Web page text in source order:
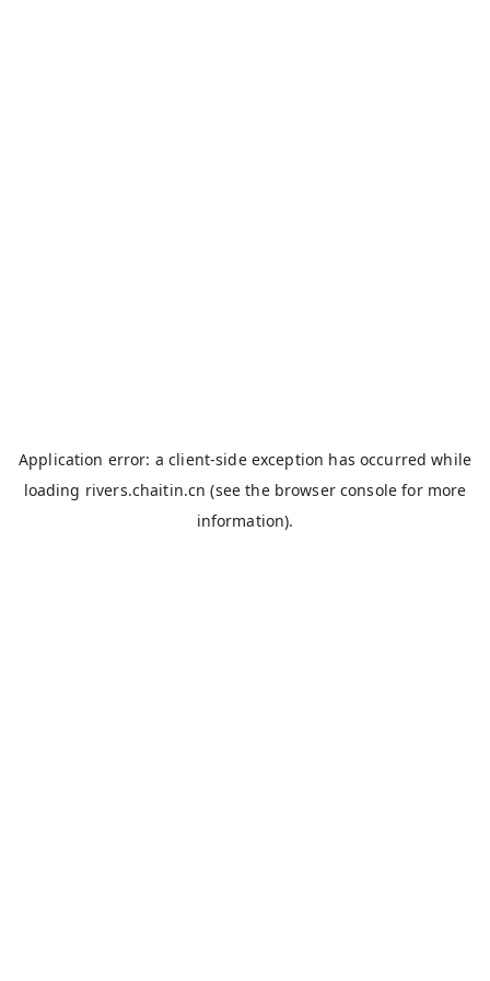
Application error: aclient-side exception has occurred while
loading rivers.chaitin.cn (see the browser console for more
information).